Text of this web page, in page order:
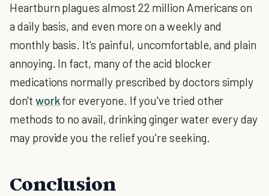
Heartburn plagues almost 22 million Americans on
a daily basis, and even more on a weekly and
monthly basis. It's painful, uncomfortable, and plain
annoying. In fact, many of the acid blocker
medications normally prescribed by doctors simply
don't workfor everyone. If you've tried other
methods to no avail, drinking ginger water every day
may provide you the relief you're seeking.
Conclusion